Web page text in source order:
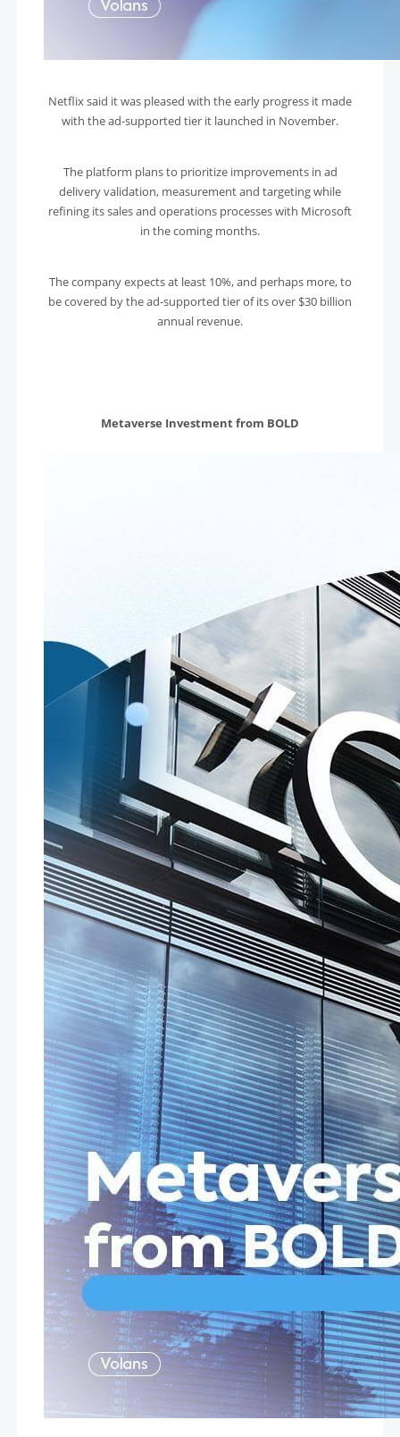
Netflix said it was pleased with the early progress it made
with the ad-supported tier it launched in November.
The platform plans to prioritize improvements in ad
delivery validation, measurement and targeting while
refining its sales and operations processes with Microsoft
in the coming months.
The company expects at least 10%, and perhaps more, to
be covered by the ad-supported tier of its over $30 billion
annual revenue.
Metaverse Investment from BOLD